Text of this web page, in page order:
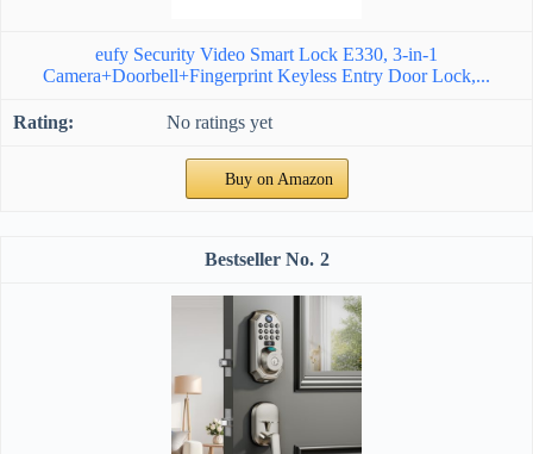
eufy Security Video Smart Lock E330, 3-in-1
Camera+Doorbell+Fingerprint Keyless Entry Door Lock,...
No ratings yet
Buy on Amazon
2